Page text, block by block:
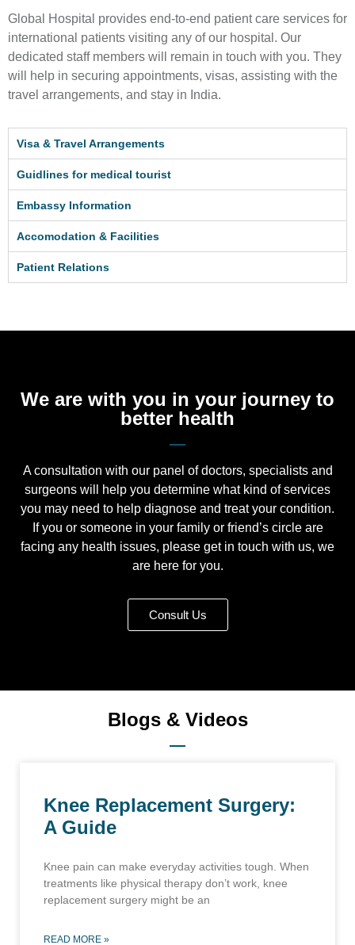
Global Hospital provides end-to-end patient care services for
international patients visiting any of our hospital. Our
dedicated staff members will remain in touch with you. They
will help in securing appointments, visas, assisting with the
travel arrangements, and stay in India.
Visa & Travel Arrangements
Guidlines for medical tourist
Embassy Information
Accomodation & Facilities
Patient Relations
We are with you in your journey to
better health
A consultation with our panel of doctors, specialists and
surgeons will help you determine what kind of services
you may need to help diagnose and treat your condition.
If you or someone in your family or friend’s circle are
facing any health issues, please get in touch with us, we
are here for you.
Consult Us
Blogs & Videos
Knee Replacement Surgery:
A Guide
Knee pain can make everyday activities tough. When
treatments like physical therapy don’t work, knee
replacement surgery might be an
READ MORE »